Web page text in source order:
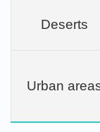
Deserts
Urban